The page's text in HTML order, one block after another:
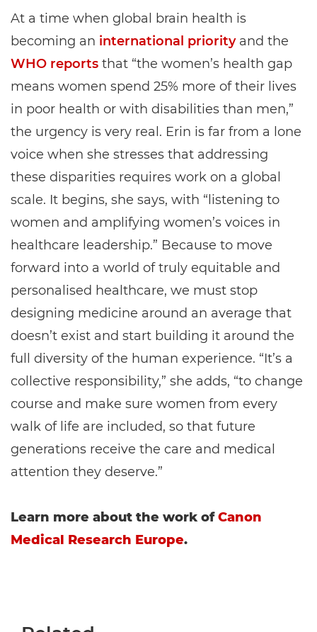
At a time when global brain health is
becoming an international priorityand the
WHO reports that “the women’s health gap
means women spend 25% more of their lives
in poor health or with disabilities than men,”
the urgency is very real. Erin is far from a lone
voice when she stresses that addressing
these disparities requires work on a global
scale. It begins, she says, with “listening to
women and amplifying women’s voices in
healthcare leadership.” Because to move
forward into a world of truly equitable and
personalised healthcare, we must stop
designing medicine around an average that
doesn’t exist and start building it around the
full diversity of the human experience. “It’s a
collective responsibility,” she adds, “to change
course and make sure women from every
walk of life are included, so that future
generations receive the care and medical
attention they deserve.”
Learn more about the work of Canon
Medical Research Europe.